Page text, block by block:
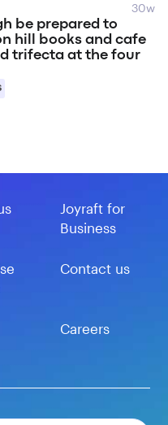
30w
be prepared to
hill books and cafe
trifecta at the four
Joyraft for
Business
Contact us
Careers